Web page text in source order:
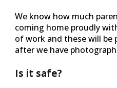
We know how much
coming home proudly
of work and these will be
after we have
Is it safe?